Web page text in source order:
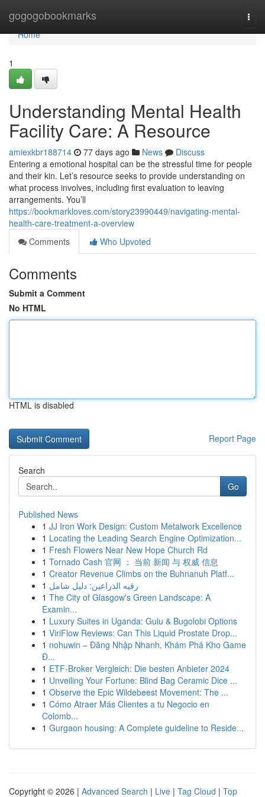
gogogobookmarks
Home
Home
1
Understanding Mental Health
Facility Care: A Resource
amiexkbr188714 77 days ago News
Discuss
Entering a emotional hospital can be the stressful time for people
and their kin. Let’s resource seeks to provide understanding on
what process involves, including first evaluation to leaving
arrangements. You’ll
https://bookmarkloves.com/story23990449/navigating-mental-
health-care-treatment-a-overview
Comments
Who Upvoted
Comments
Submit a Comment
No HTML
HTML is disabled
Report Page
Search
Go
Published News
1 JJ Iron Work Design: Custom Metalwork Excellence
1 Locating the Leading Search Engine Optimization...
1 Fresh Flowers Near New Hope Church Rd
1 Tornado Cash 官网 ： 当前 新闻 与 权威 信息
1 Creator Revenue Climbs on the Buhnanuh Platf...
1 رقيه الذراعين: دليل شامل
1 The City of Glasgow's Green Landscape: A
Examin...
1 Luxury Suites in Uganda: Gulu & Bugolobi Options
1 ViriFlow Reviews: Can This Liquid Prostate Drop...
1 nohuwin – Đăng Nhập Nhanh, Khám Phá Kho Game
Đ...
1 ETF-Broker Vergleich: Die besten Anbieter 2024
1 Unveiling Your Fortune: Blind Bag Ceramic Dice ...
1 Observe the Epic Wildebeest Movement: The ...
1 Cómo Atraer Más Clientes a tu Negocio en
Colomb...
1 Gurgaon housing: A Complete guideline to Reside...
Copyright © 2026 | Advanced Search | Live | Tag Cloud | Top